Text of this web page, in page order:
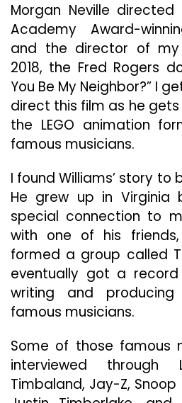
Morgan Neville
Academy Award-
and the director of
2018, the Fred Rogers
You Be My Neighbor?” I
direct this film as he
the LEGO animation
famous musicians.
I found Williams’ story
He grew up in Virginia
special connection to
with one of his
formed a group called
eventually got a
writing and
famous musicians.
Some of those famous
interviewed through
Timbaland, Jay-Z, Snoop